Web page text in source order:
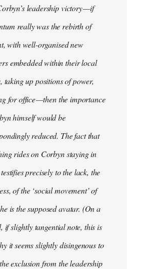
leadership victory — if
really was the rebirth of
with well-organised new
embedded within their local
taking up positions of power,
for office — then the importance
himself would be
reduced. The fact that
rides on Corbyn staying in
precisely to the lack, the
of the ‘social movement’ of
is the supposed avatar. (On a
if slightly tangential note, this is
it seems slightly disingenous to
exclusion from the leadership